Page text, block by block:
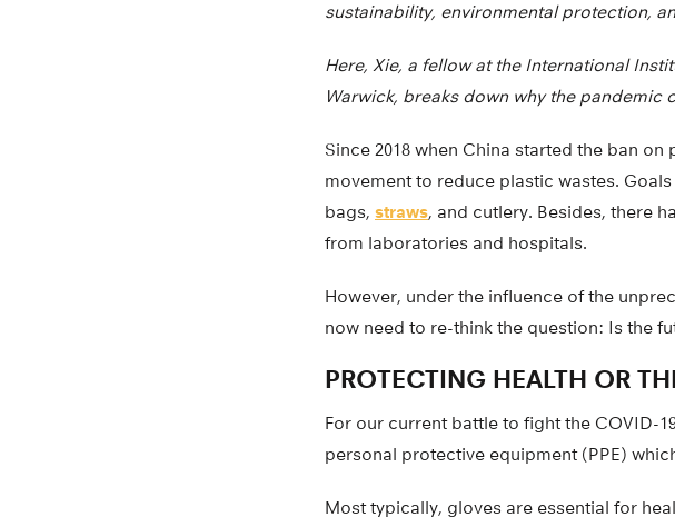
sustainability, environmental protection,
Here, Xie, a fellow at the International
Warwick, breaks down why the pandemic
Since 2018 when China started the ban
movement to reduce plastic wastes.
bags, straws, and cutlery. Besides, there
from laboratories and hospitals.
However, under the influence of the
now need to re-think the question: Is the
PROTECTING HEALTH OR
For our current battle to fight the COVID-
personal protective equipment (PPE)
Most typically, gloves are essential for